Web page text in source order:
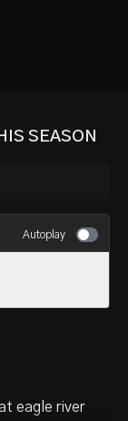
SEASON
Autoplay
eagle river